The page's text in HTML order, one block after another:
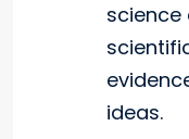
science
ideas.